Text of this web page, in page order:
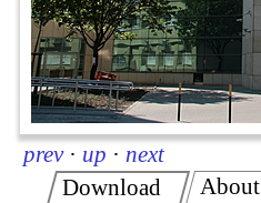
prev · up · next
Download
About